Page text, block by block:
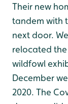
Their new
tandem with
next door.
relocated
wildfowl
December
2020. The